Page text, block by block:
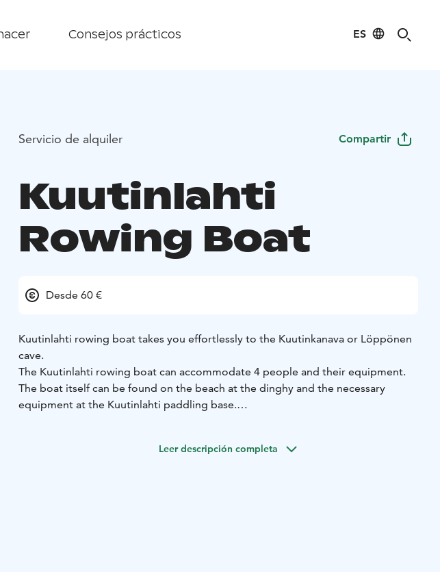
Consejos prácticos ES
Servicio de alquiler Compartir
Kuutinlahti
Rowing Boat
Desde 60 €
Kuutinlahti rowing boat takes you effortlessly to the Kuutinkanava or Löppönen
cave.
The Kuutinlahti rowing boat can accommodate 4 people and their equipment.
The boat itself can be found on the beach at the dinghy and the necessary
equipment at the Kuutinlahti paddling base.
collected from the Kuutinlahti kayak base on a self-service basis.
Leer descripción completa